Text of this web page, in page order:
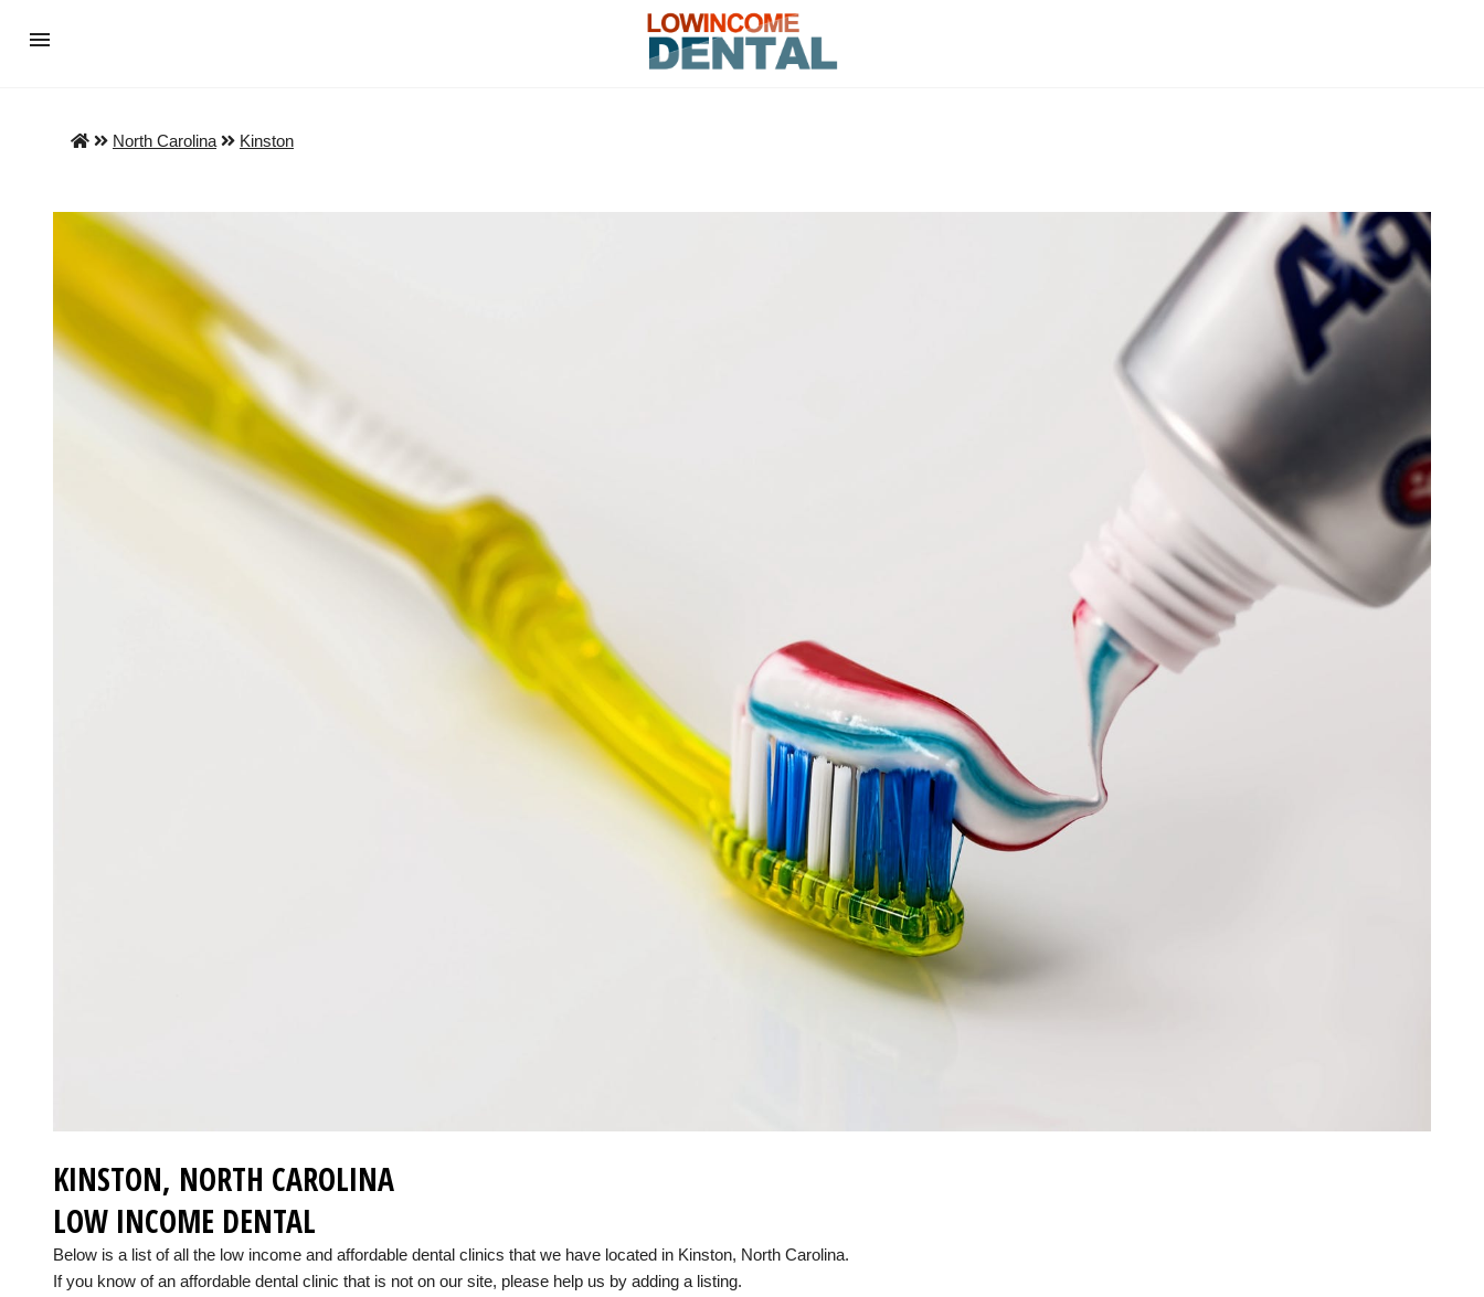
North Carolina Kinston
KINSTON, NORTH CAROLINA
LOW INCOME DENTAL
Below is a list of all the low income and affordable dental clinics that we have located in Kinston, North Carolina.
If you know of an affordable dental clinic that is not on our site, please help us by adding a listing.